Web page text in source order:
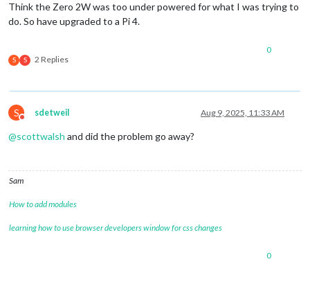
Think the Zero 2W was too under powered for what I was trying to
do. So have upgraded to a Pi 4.
S S 2 Replies
0
S
Do not disturb
sdetweil Aug 9, 2025, 11:33 AM
@scottwalsh and did the problem go away?
Sam
How to add modules
learning how to use browser developers window for css changes
0